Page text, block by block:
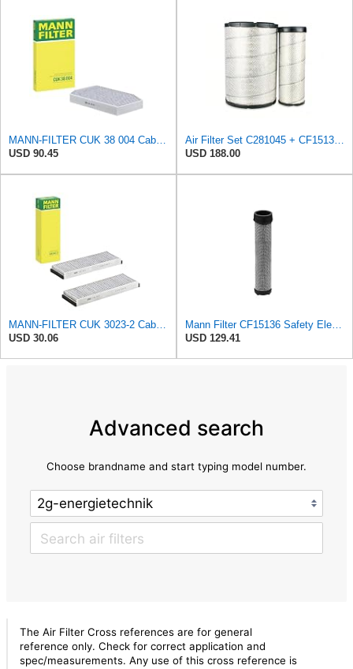
MANN-FILTER CUK 38 004 Cabin Air Filter for Cars and Transporters
USD 90.45
Air Filter Set C281045 + CF15136 for MANN
USD 188.00
MANN-FILTER CUK 3023-2 Cabin Air Filter with Activated Carbon
USD 30.06
Mann Filter CF15136 Safety Element
USD 129.41
Advanced search
Choose brandname and start typing model number.
The Air Filter Cross references are for general
reference only. Check for correct application and
spec/measurements. Any use of this cross reference is